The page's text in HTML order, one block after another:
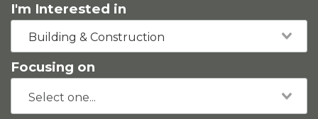
I'm Interested in
Building & Construction
Focusing on